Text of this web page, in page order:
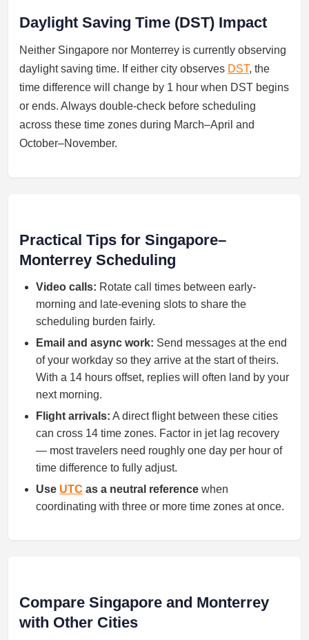
Daylight Saving Time (DST) Impact
Neither Singapore nor Monterrey is currently observing
daylight saving time. If either city observes DST, the
time difference will change by 1 hour when DST begins
or ends. Always double-check before scheduling
across these time zones during March–April and
October–November.
Practical Tips for Singapore–
Monterrey Scheduling
Video calls: Rotate call times between early-
morning and late-evening slots to share the
scheduling burden fairly.
Email and async work: Send messages at the end
of your workday so they arrive at the start of theirs.
With a 14 hours offset, replies will often land by your
next morning.
Flight arrivals: A direct flight between these cities
can cross 14 time zones. Factor in jet lag recovery
— most travelers need roughly one day per hour of
time difference to fully adjust.
Use UTC as a neutral reference when
coordinating with three or more time zones at once.
Compare Singapore and Monterrey
with Other Cities